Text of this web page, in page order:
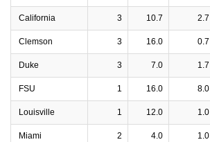
California 3 10.7 2.7
Clemson 3 16.0 0.7
Duke 3 7.0 1.7
FSU 1 16.0 8.0
Louisville 1 12.0 1.0
Miami 2 4.0 1.0